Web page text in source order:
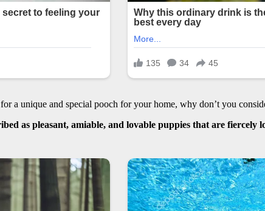
a unique and special pooch for your home, why don’t you
as pleasant, amiable, and lovable puppies that are fiercely